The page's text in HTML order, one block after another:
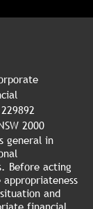
2000
general in
Before acting
and
financial